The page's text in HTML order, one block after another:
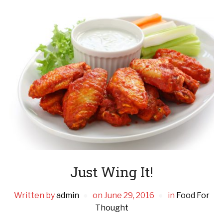
Just Wing It!
Written byadmin on June 29, 2016 in Food For
Thought